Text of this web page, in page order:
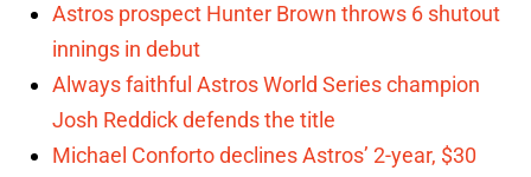
Astros prospect Hunter Brown throws 6 shutout
innings in debut
Always faithful Astros World Series champion
Josh Reddick defends the title
Michael Conforto declines Astros’ 2-year, $30